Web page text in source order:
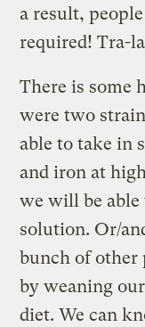
a result,
required! Tra-
There is some
were two
able to take in
and iron at
we will be able
solution. Or/
bunch of other
by weaning
diet. We can